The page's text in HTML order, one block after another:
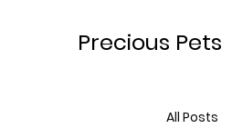
Precious Pets
All Posts